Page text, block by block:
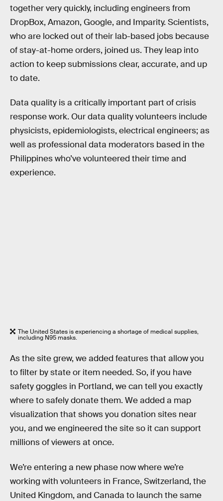
together very quickly, including engineers from
DropBox, Amazon, Google, and Imparity. Scientists,
who are locked out of their lab-based jobs because
of stay-at-home orders, joined us. They leap into
action to keep submissions clear, accurate, and up
to date.
Data quality is a critically important part of crisis
response work. Our data quality volunteers include
physicists, epidemiologists, electrical engineers; as
well as professional data moderators based in the
Philippines who’ve volunteered their time and
experience.
The United States is experiencing a shortage of medical supplies,
including N95 masks.
As the site grew, we added features that allow you
to filter by state or item needed. So, if you have
safety goggles in Portland, we can tell you exactly
where to safely donate them. We added a map
visualization that shows you donation sites near
you, and we engineered the site so it can support
millions of viewers at once.
We’re entering a new phase now where we’re
working with volunteers in France, Switzerland, the
United Kingdom, and Canada to launch the same